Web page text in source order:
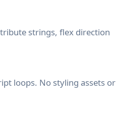
strings, flex direction
loops. No styling assets or